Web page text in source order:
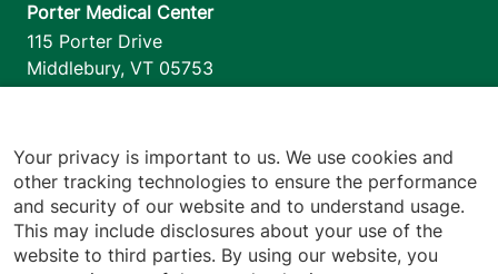
Porter Medical Center
115 Porter Drive
Middlebury, VT 05753
1110 Prim Road
Colchester,VT 05446
802-658-1900
Your privacy is important to us. We use cookies and
other tracking technologies to ensure the performance
and security of our website and to understand usage.
This may include disclosures about your use of the
website to third parties. By using our website, you